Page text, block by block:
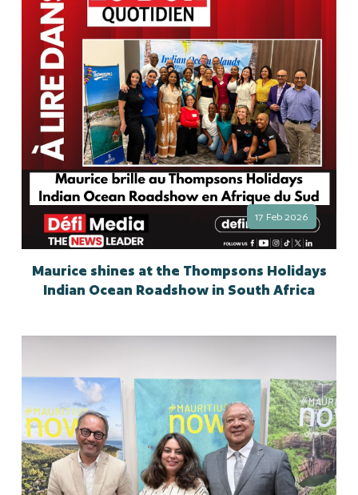
17 Feb 2026
Maurice shines at the Thompsons Holidays
Indian Ocean Roadshow in South Africa